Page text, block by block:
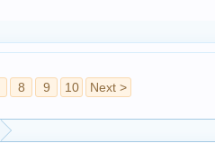
8 9 10 Next >